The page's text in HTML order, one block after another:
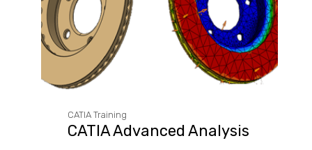
CATIA Training
CATIA Advanced Analysis